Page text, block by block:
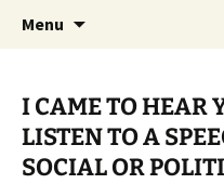
Lost Anarchy
Pop, Sub, and
Menu
I CAME TO HEAR
LISTEN TO A
SOCIAL OR